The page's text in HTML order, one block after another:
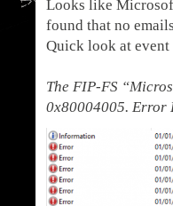
Looks like
found that no
Quick look at event
The FIP-FS
0x80004005. Error